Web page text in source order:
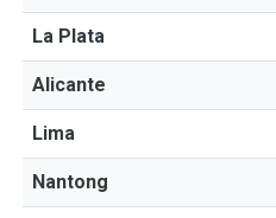
La Plata
Alicante
Lima
Nantong